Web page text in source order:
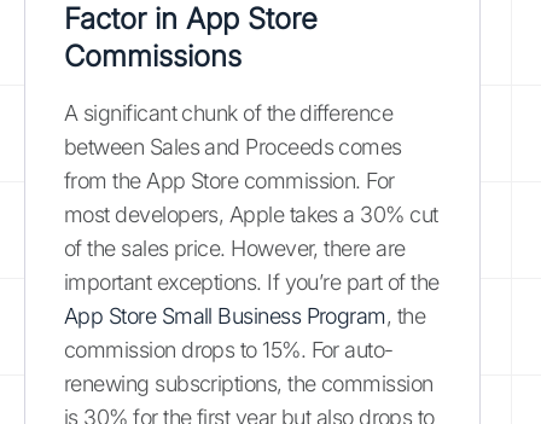
Factor in App Store
Commissions
A significant chunk of the difference
between Sales and Proceeds comes
from the App Store commission. For
most developers, Apple takes a 30% cut
of the sales price. However, there are
important exceptions. If you’re part of the
App Store Small Business Program, the
commission drops to 15%. For auto-
renewing subscriptions, the commission
is 30% for the first year but also drops to